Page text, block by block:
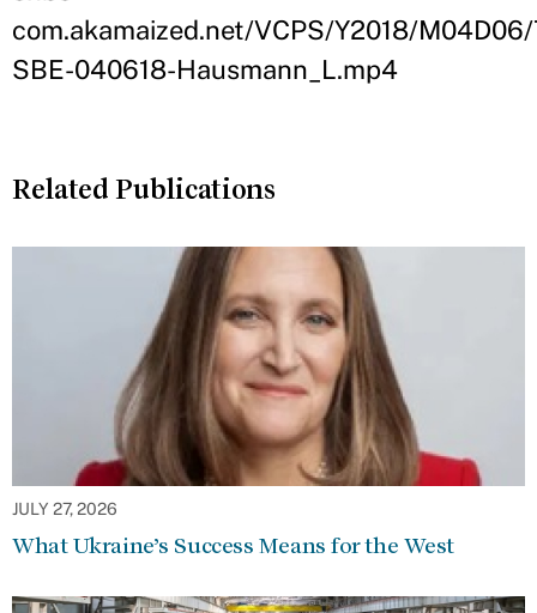
com.akamaized.net/VCPS/Y2018/
SBE-040618-Hausmann_L.mp4
Related Publications
JULY 27, 2026
What Ukraine’s Success Means for the West